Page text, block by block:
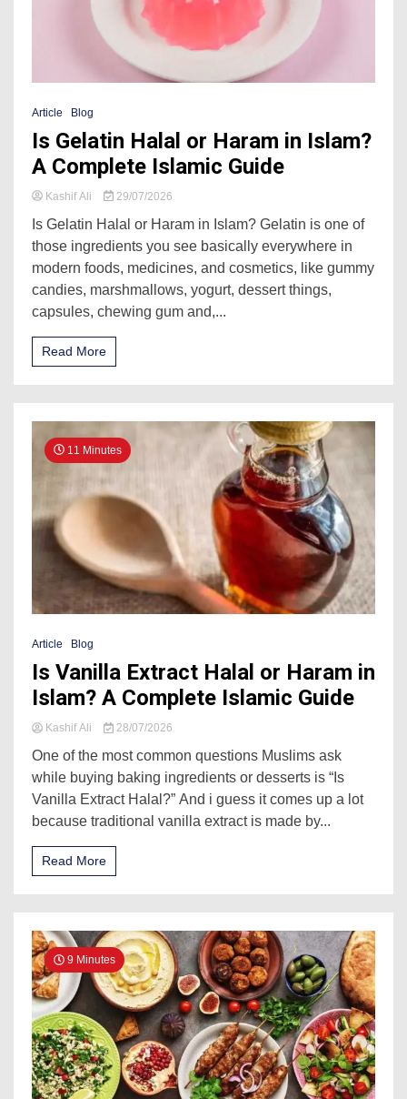
Article Blog
Is Gelatin Halal or Haram in Islam?
A Complete Islamic Guide
Kashif Ali 29/07/2026
Is Gelatin Halal or Haram in Islam? Gelatin is one of
those ingredients you see basically everywhere in
modern foods, medicines, and cosmetics, like gummy
candies, marshmallows, yogurt, dessert things,
capsules, chewing gum and,...
Read More
11 Minutes
Article Blog
Is Vanilla Extract Halal or Haram in
Islam? A Complete Islamic Guide
Kashif Ali 28/07/2026
One of the most common questions Muslims ask
while buying baking ingredients or desserts is “Is
Vanilla Extract Halal?” And i guess it comes up a lot
because traditional vanilla extract is made by...
Read More
9 Minutes